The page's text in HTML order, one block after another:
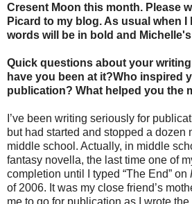
Cresent Moon this month. Please
Picard to my blog. As usual when I
words will be in bold and
Quick questions about your
have you been at it?Who inspired
publication? What helped you the
I’ve been writing seriously for
but had started and stopped a dozen
middle school. Actually, in middle
fantasy novella, the last time one of
completion until I typed “The End” on
of 2006. It was my close friend’s
me to go for publication as I wrote